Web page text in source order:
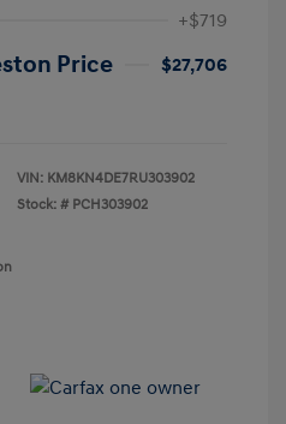
+$719
Price
$27,706
VIN: KM8KN4DE7RU303902
Stock: # PCH303902